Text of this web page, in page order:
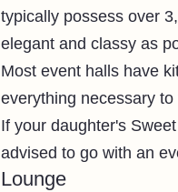
typically possess over
elegant and classy as
Most event halls have
everything necessary
If your daughter's
advised to go with an
Lounge